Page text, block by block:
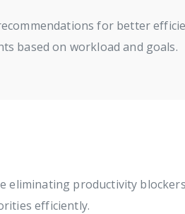
for better
based on workload and goals.
eliminating productivity
efficiently.